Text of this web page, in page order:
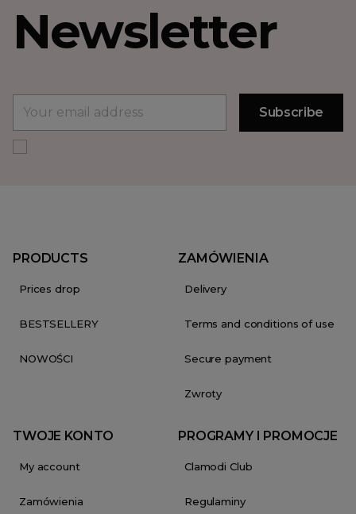
Newsletter
PRODUCTS
Prices drop
BESTSELLERY
NOWOŚCI
ZAMÓWIENIA
Delivery
Terms and conditions of use
Secure payment
Zwroty
TWOJE KONTO
My account
Zamówienia
PROGRAMY I PROMOCJE
Clamodi Club
Regulaminy